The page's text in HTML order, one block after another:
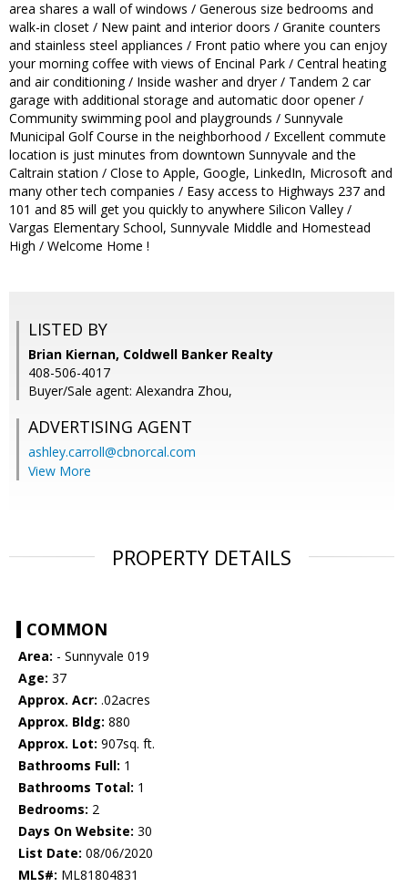
area shares a wall of windows / Generous size bedrooms and
walk-in closet / New paint and interior doors / Granite counters
and stainless steel appliances / Front patio where you can enjoy
your morning coffee with views of Encinal Park / Central heating
and air conditioning / Inside washer and dryer / Tandem 2 car
garage with additional storage and automatic door opener /
Community swimming pool and playgrounds / Sunnyvale
Municipal Golf Course in the neighborhood / Excellent commute
location is just minutes from downtown Sunnyvale and the
Caltrain station / Close to Apple, Google, LinkedIn, Microsoft and
many other tech companies / Easy access to Highways 237 and
101 and 85 will get you quickly to anywhere Silicon Valley /
Vargas Elementary School, Sunnyvale Middle and Homestead
High / Welcome Home !
LISTED BY
Brian Kiernan, Coldwell Banker Realty
408-506-4017
Buyer/Sale agent: Alexandra Zhou,
ADVERTISING AGENT
ashley.carroll@cbnorcal.com
View More
PROPERTY DETAILS
COMMON
Area: - Sunnyvale 019
Age: 37
Approx. Acr: .02acres
Approx. Bldg: 880
Approx. Lot: 907sq. ft.
Bathrooms Full: 1
Bathrooms Total: 1
Bedrooms: 2
Days On Website: 30
List Date: 08/06/2020
MLS#: ML81804831